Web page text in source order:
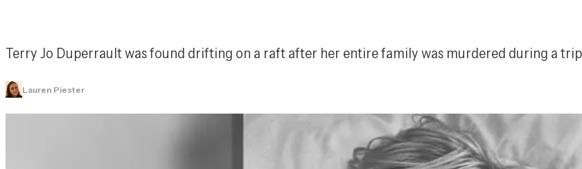
Terry Jo Duperrault was found drifting on a raft after her entire family was murdered during a
Lauren Piester